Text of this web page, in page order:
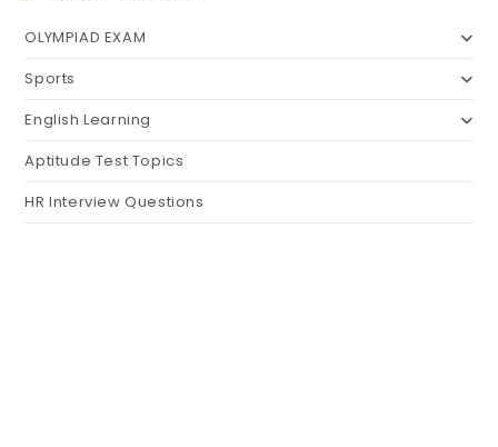
OLYMPIAD EXAM
Sports
English Learning
Aptitude Test Topics
HR Interview Questions